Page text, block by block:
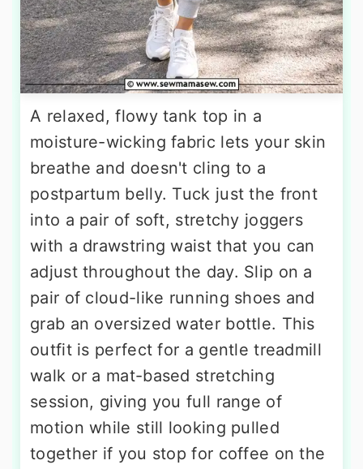
A relaxed, flowy tank top in a
moisture-wicking fabric lets your skin
breathe and doesn't cling to a
postpartum belly. Tuck just the front
into a pair of soft, stretchy joggers
with a drawstring waist that you can
adjust throughout the day. Slip on a
pair of cloud-like running shoes and
grab an oversized water bottle. This
outfit is perfect for a gentle treadmill
walk or a mat-based stretching
session, giving you full range of
motion while still looking pulled
together if you stop for coffee on the